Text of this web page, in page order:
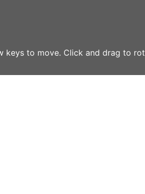
keys to move. Click and drag to